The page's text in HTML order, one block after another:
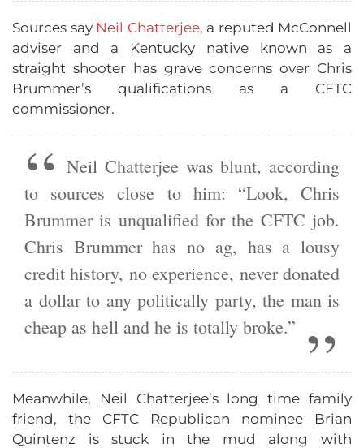
Sources say Neil Chatterjee, a reputed McConnell
adviser and a Kentucky native known as a
straight shooter has grave concerns over Chris
Brummer’s qualifications as a CFTC
commissioner.
Neil Chatterjee was blunt, according
to sources close to him: “Look, Chris
Brummer is unqualified for the CFTC job.
Chris Brummer has no ag, has a lousy
credit history, no experience, never donated
a dollar to any politically party, the man is
cheap as hell and he is totally broke.”
Meanwhile, Neil Chatterjee’s long time family
friend, the CFTC Republican nominee Brian
Quintenz is stuck in the mud along with